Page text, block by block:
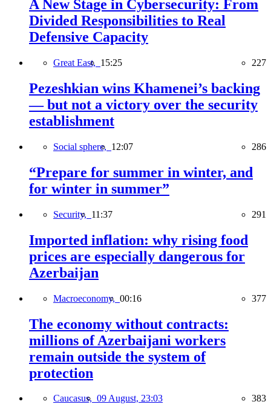
A New Stage in Cybersecurity: From
Divided Responsibilities to Real
Defensive Capacity
Great East, 15:25 227
Pezeshkian wins Khamenei’s backing
— but not a victory over the security
establishment
Social sphere, 12:07 286
“Prepare for summer in winter, and
for winter in summer”
Security, 11:37 291
Imported inflation: why rising food
prices are especially dangerous for
Azerbaijan
Macroeconomy, 00:16 377
The economy without contracts:
millions of Azerbaijani workers
remain outside the system of
protection
Caucasus, 09 August, 23:03 383